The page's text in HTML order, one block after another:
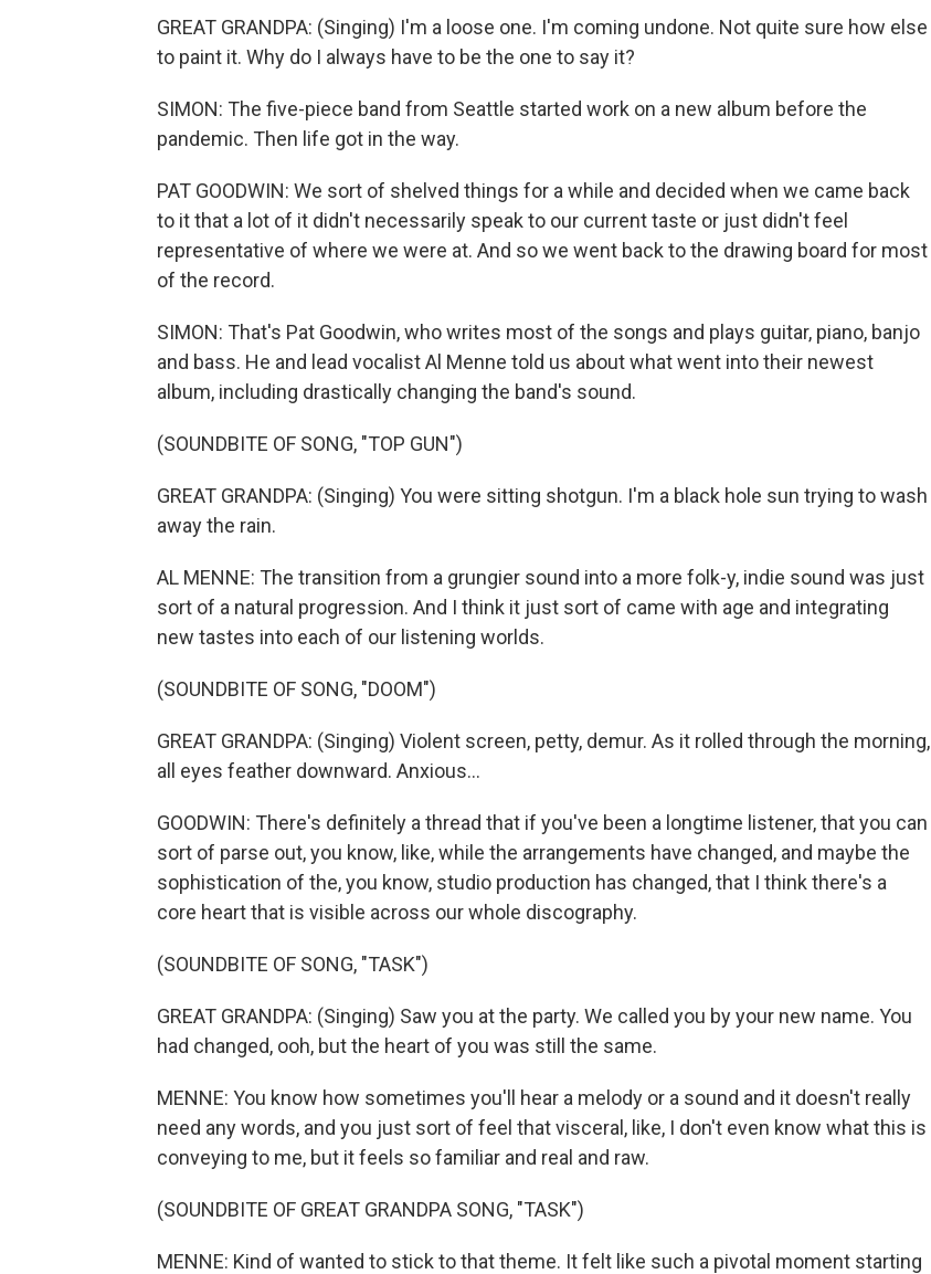
GREAT GRANDPA: (Singing) I'm a loose one. I'm coming undone. Not quite sure how else
to paint it. Why do I always have to be the one to say it?
SIMON: The five-piece band from Seattle started work on a new album before the
pandemic. Then life got in the way.
PAT GOODWIN: We sort of shelved things for a while and decided when we came back
to it that a lot of it didn't necessarily speak to our current taste or just didn't feel
representative of where we were at. And so we went back to the drawing board for most
of the record.
SIMON: That's Pat Goodwin, who writes most of the songs and plays guitar, piano, banjo
and bass. He and lead vocalist Al Menne told us about what went into their newest
album, including drastically changing the band's sound.
(SOUNDBITE OF SONG, "TOP GUN")
GREAT GRANDPA: (Singing) You were sitting shotgun. I'm a black hole sun trying to wash
away the rain.
AL MENNE: The transition from a grungier sound into a more folk-y, indie sound was just
sort of a natural progression. And I think it just sort of came with age and integrating
new tastes into each of our listening worlds.
(SOUNDBITE OF SONG, "DOOM")
GREAT GRANDPA: (Singing) Violent screen, petty, demur. As it rolled through the morning,
all eyes feather downward. Anxious...
GOODWIN: There's definitely a thread that if you've been a longtime listener, that you can
sort of parse out, you know, like, while the arrangements have changed, and maybe the
sophistication of the, you know, studio production has changed, that I think there's a
core heart that is visible across our whole discography.
(SOUNDBITE OF SONG, "TASK")
GREAT GRANDPA: (Singing) Saw you at the party. We called you by your new name. You
had changed, ooh, but the heart of you was still the same.
MENNE: You know how sometimes you'll hear a melody or a sound and it doesn't really
need any words, and you just sort of feel that visceral, like, I don't even know what this is
conveying to me, but it feels so familiar and real and raw.
(SOUNDBITE OF GREAT GRANDPA SONG, "TASK")
MENNE: Kind of wanted to stick to that theme. It felt like such a pivotal moment starting